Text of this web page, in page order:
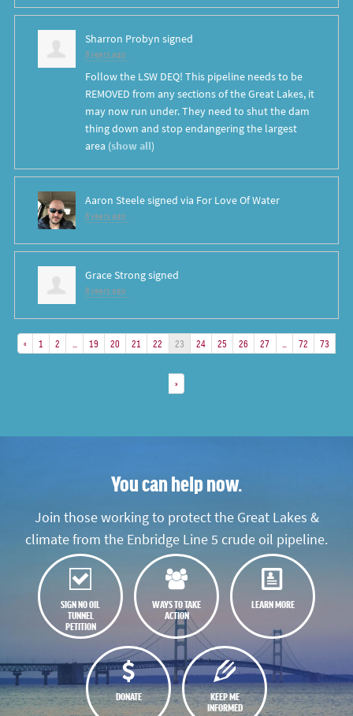
Sharron Probyn signed
8 years ago
Follow the LSW DEQ! This pipeline needs to be
REMOVED from any sections of the Great Lakes, it
may now run under. They need to shut the dam
thing down and stop endangering the largest
area (show all)
Aaron Steelesigned via For Love Of Water
8 years ago
Grace Strongsigned
8 years ago
« 1 2 19 20 21 22 23 24 25 26 27 72 73
»
You can help now.
Join those working to protect the Great Lakes &
climate from the Enbridge Line 5 crude oil pipeline.
SIGN NO OIL
TUNNEL
PETITION
WAYS TO TAKE
ACTION
LEARN MORE
DONATE
KEEP ME
INFORMED